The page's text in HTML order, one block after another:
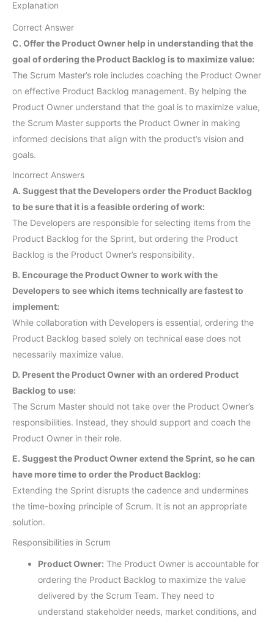
Explanation
Correct Answer
C. Offer the Product Owner help in understanding that the
goal of ordering the Product Backlog is to maximize value:
The Scrum Master’s role includes coaching the Product Owner
on effective Product Backlog management. By helping the
Product Owner understand that the goal is to maximize value,
the Scrum Master supports the Product Owner in making
informed decisions that align with the product’s vision and
goals.
Incorrect Answers
A. Suggest that the Developers order the Product Backlog
to be sure that it is a feasible ordering of work:
The Developers are responsible for selecting items from the
Product Backlog for the Sprint, but ordering the Product
Backlog is the Product Owner’s responsibility.
B. Encourage the Product Owner to work with the
Developers to see which items technically are fastest to
implement:
While collaboration with Developers is essential, ordering the
Product Backlog based solely on technical ease does not
necessarily maximize value.
D. Present the Product Owner with an ordered Product
Backlog to use:
The Scrum Master should not take over the Product Owner’s
responsibilities. Instead, they should support and coach the
Product Owner in their role.
E. Suggest the Product Owner extend the Sprint, so he can
have more time to order the Product Backlog:
Extending the Sprint disrupts the cadence and undermines
the time-boxing principle of Scrum. It is not an appropriate
solution.
Responsibilities in Scrum
Product Owner: The Product Owner is accountable for
ordering the Product Backlog to maximize the value
delivered by the Scrum Team. They need to
understand stakeholder needs, market conditions, and